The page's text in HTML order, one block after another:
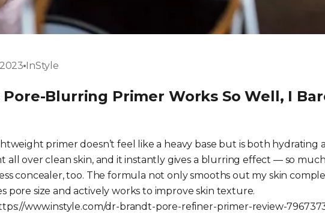
2023 InStyle
Pore-Blurring Primer Works So Well, I
primer doesn’t feel like a heavy base but is both hydrating
all over clean skin, and it instantly gives a blurring effect — so
concealer, too. The formula not only smooths out my skin
pore size and actively works to improve skin texture.
www.instyle.com/dr-brandt-pore-refiner-primer-review-